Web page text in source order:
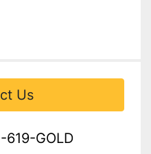
Us
619-GOLD